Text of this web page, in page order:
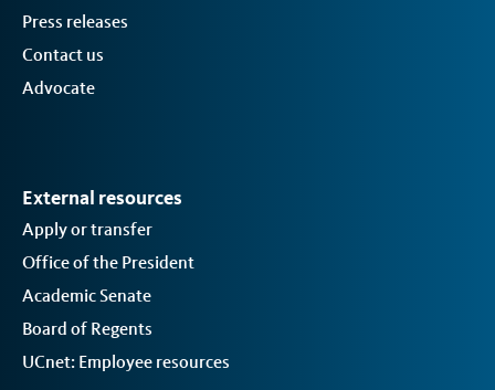
Press releases
Contact us
Advocate
External resources
Apply or transfer
Office of the President
Academic Senate
Board of Regents
UCnet: Employee resources